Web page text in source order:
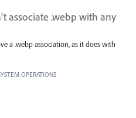
associate .webp with any
a .webp association, as it does with
OPERATIONS